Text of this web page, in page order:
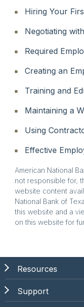
Hiring Your
Negotiating
Required
Creating an
Training and
Maintaining a
Using
Effective
American National
not responsible for,
website content
National Bank of
this website and a
on this website for
Resources
Support